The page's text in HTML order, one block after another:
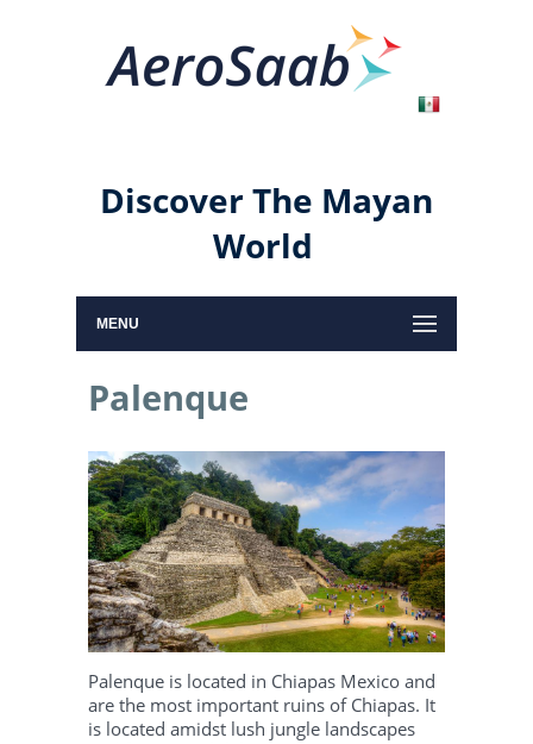
Discover The Mayan
World
MENU
Palenque
Palenque is located in Chiapas Mexico and
are the most important ruins of Chiapas. It
is located amidst lush jungle landscapes